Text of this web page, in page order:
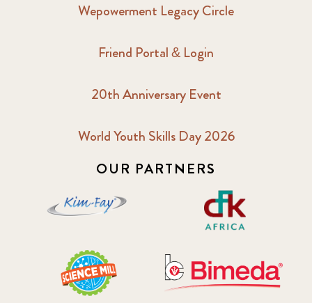
Wepowerment Legacy Circle
Friend Portal & Login
20th Anniversary Event
World Youth Skills Day 2026
OUR PARTNERS